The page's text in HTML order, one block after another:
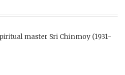
master Sri Chinmoy (1931-